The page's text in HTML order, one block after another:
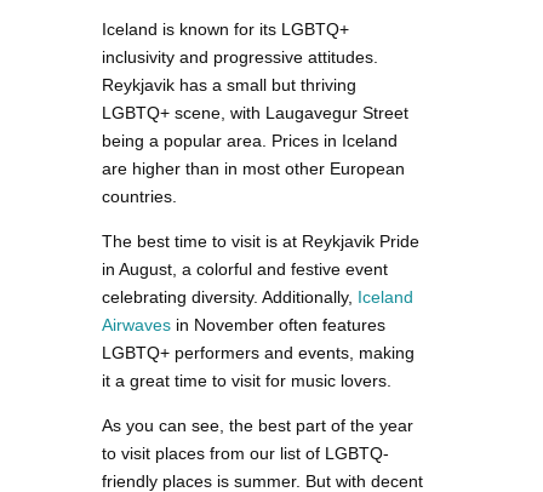
Iceland is known for its LGBTQ+
inclusivity and progressive attitudes.
Reykjavik has a small but thriving
LGBTQ+ scene, with Laugavegur Street
being a popular area. Prices in Iceland
are higher than in most other European
countries.
The best time to visit is at Reykjavik Pride
in August, a colorful and festive event
celebrating diversity. Additionally, Iceland
Airwaves in November often features
LGBTQ+ performers and events, making
it a great time to visit for music lovers.
As you can see, the best part of the year
to visit places from our list of LGBTQ-
friendly places is summer. But with decent